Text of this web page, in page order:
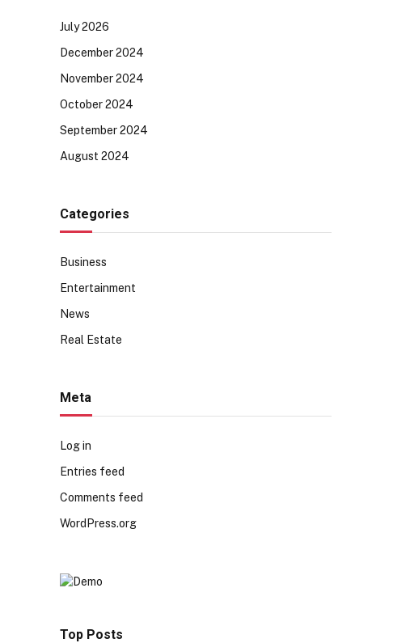
July 2026
December 2024
November 2024
October 2024
September 2024
August 2024
Categories
Business
Entertainment
News
Real Estate
Meta
Log in
Entries feed
Comments feed
WordPress.org
Top Posts